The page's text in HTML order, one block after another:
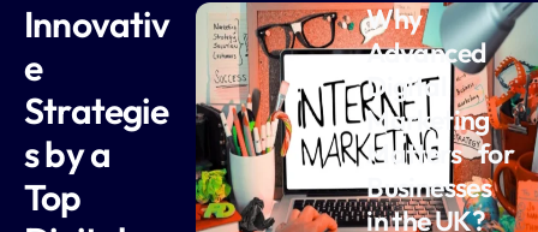
Innovativ
e
Strategie
s by a
Top
Why
Advanced
Digital
Marketing
Matters for
Businesses
in the UK?